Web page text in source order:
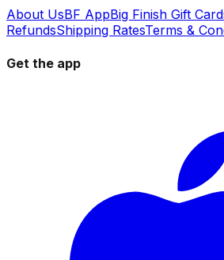
About UsBF AppBig Finish Gift
RefundsShipping RatesTerms &
Get the app